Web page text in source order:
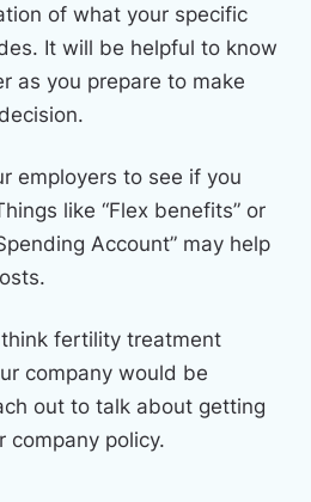
of what your specific
It will be helpful to know
as you prepare to make
employers to see if you
like “Flex benefits” or
Account” may help
fertility treatment
company would be
out to talk about getting
company policy.